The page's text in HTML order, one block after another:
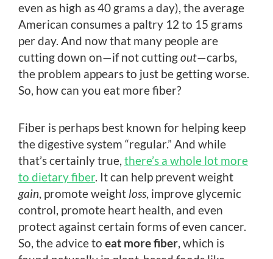
even as high as 40 grams a day), the average
American consumes a paltry 12 to 15 grams
per day. And now that many people are
cutting down on—if not cuttingout—carbs,
the problem appears to just be getting worse.
So, how can you eat more fiber?
Fiber is perhaps best known for helping keep
the digestive system “regular.” And while
that’s certainly true, there’s a whole lot more
to dietary fiber. It can help prevent weight
gain, promote weight loss, improve glycemic
control, promote heart health, and even
protect against certain forms of even cancer.
So, the advice to eat more fiber, which is